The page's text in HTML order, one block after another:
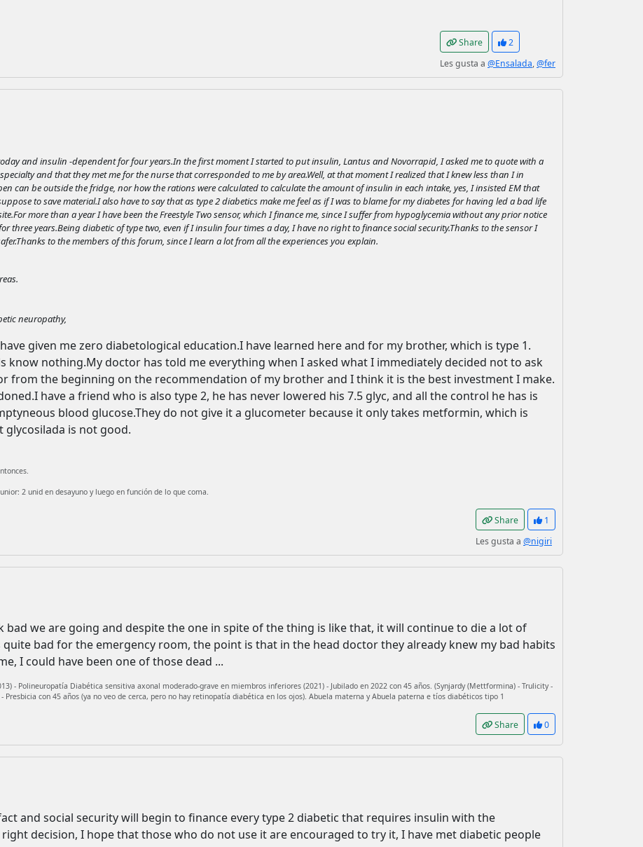
Share
2
Les gusta a @Ensalada,@fer
and insulin -dependent for four years.In the first moment I started to put insulin, Lantus and Novorrapid, I asked me to quote with a
and that they met me for the nurse that corresponded to me by area.Well, at that moment I realized that I knew less than I in
can be outside the fridge, nor how the rations were calculated to calculate the amount of insulin in each intake, yes, I insisted EM that
to save material.I also have to say that as type 2 diabetics make me feel as if I was to blame for my diabetes for having led a bad life
more than a year I have been the Freestyle Two sensor, which I finance me, since I suffer from hypoglycemia without any prior notice
years.Being diabetic of type two, even if I insulin four times a day, I have no right to finance social security.Thanks to the sensor I
to the members of this forum, since I learn a lot from all the experiences you explain.
neuropathy,
given me zero diabetological education.I have learned here and for my brother, which is type 1.
know nothing.My doctor has told me everything when I asked what I immediately decided not to ask
from the beginning on the recommendation of my brother and I think it is the best investment I make.
have a friend who is also type 2, he has never lowered his 7.5 glyc, and all the control he has is
blood glucose.They do not give it a glucometer because it only takes metformin, which is
is not good.
2 unid en desayuno y luego en función de lo que coma.
Share
1
Les gusta a @nigiri
we are going and despite the one in spite of the thing is like that, it will continue to die a lot of
quite bad for the emergency room, the point is that in the head doctor they already knew my bad habits
I could have been one of those dead ...
- Polineuropatía Diabética sensitiva axonal moderado-grave en miembros inferiores (2021) - Jubilado en 2022 con 45 años. (Synjardy (Mettformina) - Trulicity -
Presbicia con 45 años (ya no veo de cerca, pero no hay retinopatía diabética en los ojos). Abuela materna y Abuela paterna e tíos diabéticos tipo 1
Share 0
and social security will begin to finance every type 2 diabetic that requires insulin with the
right decision, I hope that those who do not use it are encouraged to try it, I have met diabetic people